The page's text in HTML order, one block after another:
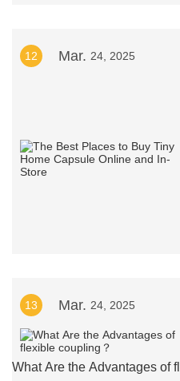
12 Mar. 24, 2025
13 Mar. 24, 2025
What Are the Advantages of